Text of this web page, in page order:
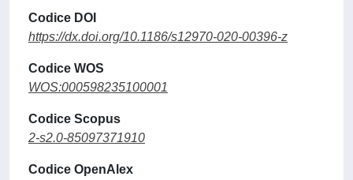
Codice DOI
https://dx.doi.org/10.1186/s12970-020-00396-z
Codice WOS
WOS:000598235100001
Codice Scopus
2-s2.0-85097371910
Codice OpenAlex